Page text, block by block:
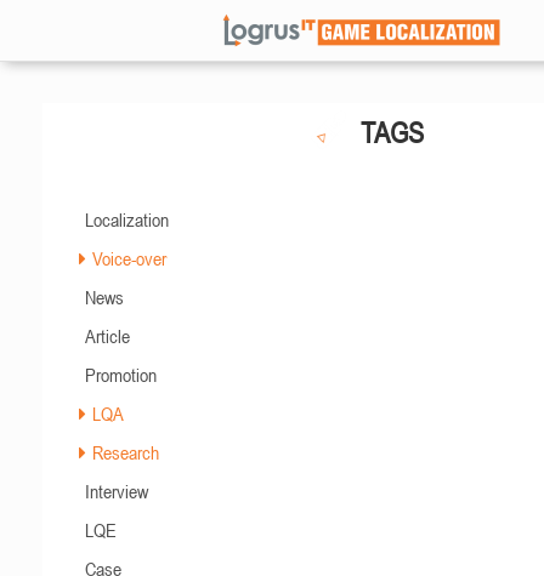
TAGS
Localization
Voice-over
News
Article
Promotion
LQA
Research
Interview
LQE
Case